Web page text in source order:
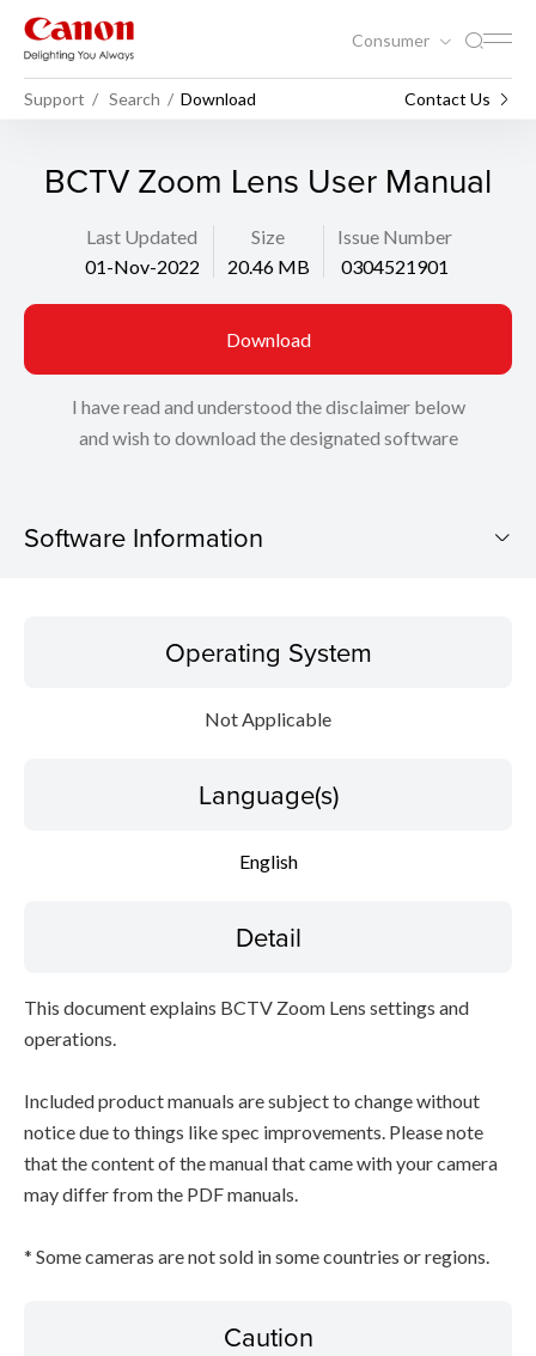
Consumer
Support Search Download Contact Us
BCTV Zoom Lens User Manual
Last Updated
01-Nov-2022
Size
20.46 MB
Issue Number
0304521901
Download
I have read and understood the disclaimer below
and wish to download the designated software
Software Information
Operating System
Not Applicable
Language(s)
English
Detail
This document explains BCTV Zoom Lens settings and
operations.
Included product manuals are subject to change without
notice due to things like spec improvements. Please note
that the content of the manual that came with your camera
may differ from the PDF manuals.
* Some cameras are not sold in some countries or regions.
Caution